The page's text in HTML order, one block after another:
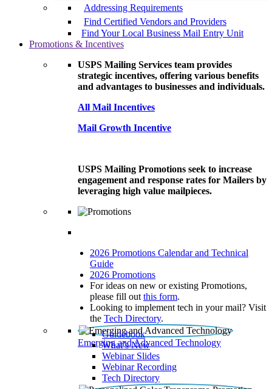
Addressing Requirements
Find Certified Vendors and Providers
Find Your Local Business Mail Entry Unit
Promotions & Incentives
USPS Mailing Services team provides
strategic incentives, offering various benefits
and advantages to businesses and individuals.
All Mail Incentives
Mail Growth Incentive
USPS Mailing Promotions seek to increase
engagement and response rates for Mailers by
leveraging high value mailpieces.
2026 Promotions Calendar and Technical
Guide
2026 Promotions
For ideas on new or existing Promotions,
please fill out this form.
Looking to implement tech in your mail? Visit
the Tech Directory.
Emerging and Advanced Technology
Guidebook
What’s New
Webinar Slides
Webinar Recording​
Tech Directory